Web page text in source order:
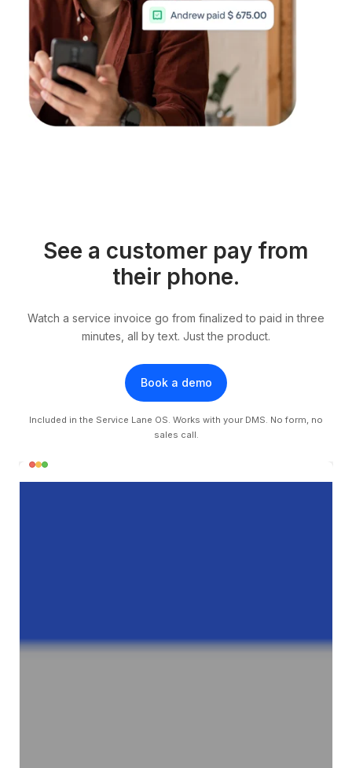
See a customer pay from
their phone.
Watch a service invoice go from finalized to paid in three
minutes, all by text. Just the product.
Book a demo
Included in the Service Lane OS. Works with your DMS. No form, no
sales call.